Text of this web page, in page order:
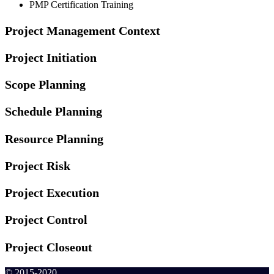
PMP Certification Training
Project Management Context
Project Initiation
Scope Planning
Schedule Planning
Resource Planning
Project Risk
Project Execution
Project Control
Project Closeout